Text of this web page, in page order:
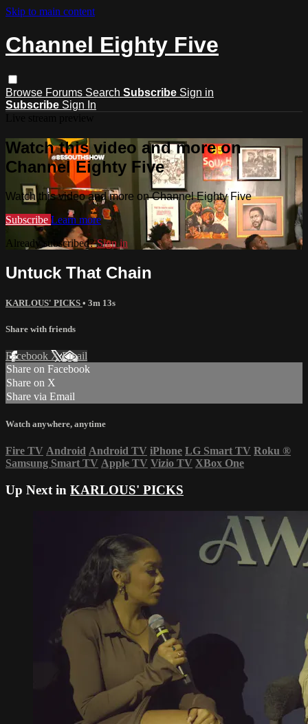
Skip to main content
Channel Eighty Five
Browse Forums Search Subscribe Sign in
Subscribe Sign In
Watch this video and more on
Channel Eighty Five
Watch this video and more on Channel Eighty Five
Subscribe Learn more
Already subscribed?Sign in
Untuck That Chain
KARLOUS' PICKS • 3m 13s
Share with friends
Facebook XEmail
Share on Facebook
Share on X
Share via Email
Watch anywhere, anytime
Fire TV Android Android TV iPhone LG Smart TV Roku ®
Samsung Smart TV Apple TV Vizio TV XBox One
Up Next in KARLOUS' PICKS